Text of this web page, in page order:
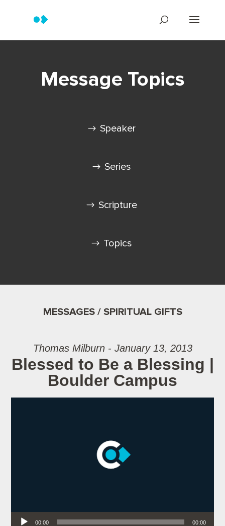
Message Topics
Speaker
Series
Scripture
Topics
MESSAGES / SPIRITUAL GIFTS
Thomas Milburn - January 13, 2013
Blessed to Be a Blessing |
Boulder Campus
Audio Player
00:00 00:00